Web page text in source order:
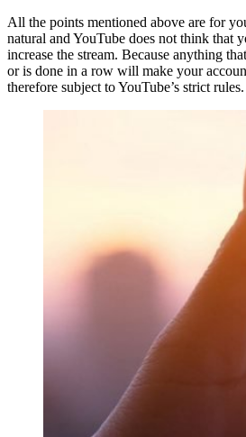
All the points mentioned above are for
natural and YouTube does not think that
increase the stream. Because anything
or is done in a row will make your
therefore subject to YouTube’s strict rules.